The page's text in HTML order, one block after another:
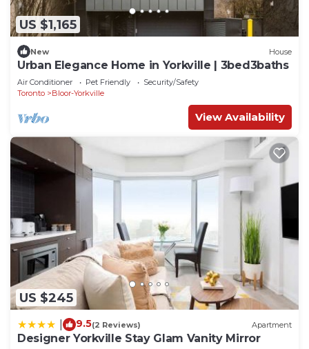
US $1,165
New House
Urban Elegance Home in Yorkville | 3bed3baths
Air Conditioner Pet Friendly
Security/Safety
Toronto
Bloor-Yorkville
View Availability
US $245
9.5(2 Reviews) Apartment
Designer Yorkville Stay Glam Vanity Mirror